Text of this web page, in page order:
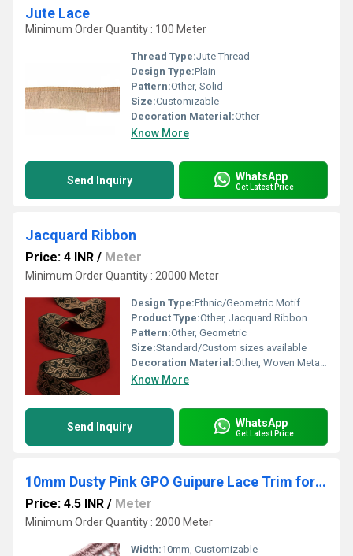
Jute Lace
Minimum Order Quantity : 100 Meter
Thread Type:Jute Thread
Design Type:Plain
Pattern:Other, Solid
Size:Customizable
Decoration Material:Other
Know More
Send Inquiry WhatsApp
Get Latest Price
Jacquard Ribbon
Price: 4 INR / Meter
Minimum Order Quantity : 20000 Meter
Design Type:Ethnic/Geometric Motif
Product Type:Other, Jacquard Ribbon
Pattern:Other, Geometric
Size:Standard/Custom sizes available
Decoration Material:Other, Woven Metallic Thread
Know More
Send Inquiry WhatsApp
Get Latest Price
10mm Dusty Pink GPO Guipure Lace Trim for Lingerie Trim & Doll Dresses
Price: 4.5 INR / Meter
Minimum Order Quantity : 2000 Meter
Width:10mm, Customizable